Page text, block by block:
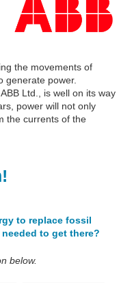
the movements of
generate power.
Ltd., is well on its way
power will not only
the currents of the
to replace fossil
to get there?
below.